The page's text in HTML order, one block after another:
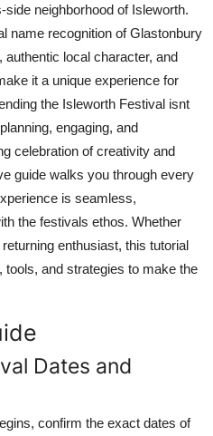
neighborhood of Isleworth.
name recognition of Glastonbury
local character, and
it a unique experience for
the Isleworth Festival isnt
engaging, and
celebration of creativity and
guide walks you through every
is seamless,
the festivals ethos. Whether
enthusiast, this tutorial
and strategies to make the
Dates and
confirm the exact dates of